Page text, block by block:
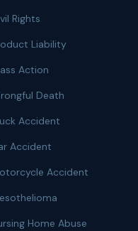
Rights
Liability
Action
Death
Accident
Accident
Accident
Home Abuse